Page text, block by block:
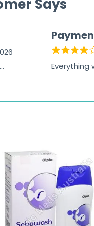
Says
Everything